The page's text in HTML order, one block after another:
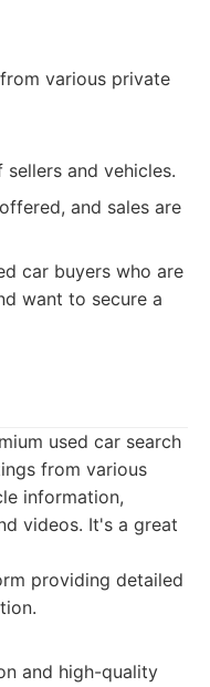
various private
and vehicles.
and sales are
car buyers who are
want to secure a
used car search
from various
information,
videos. It's a great
providing detailed
and high-quality